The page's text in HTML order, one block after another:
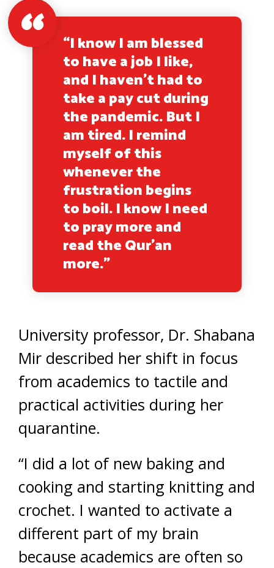
“I know I am blessed
to have a job I like,
and I haven’t had to
take a pay cut during
the pandemic. But I
am tired. I remind
myself of this
whenever the
frustration begins
to boil. I know I need
to pray more and
read the Qur’an
more.”
University professor, Dr. Shabana
Mir described her shift in focus
from academics to tactile and
practical activities during her
quarantine.
“I did a lot of new baking and
cooking and starting knitting and
crochet. I wanted to activate a
different part of my brain
because academics are often so